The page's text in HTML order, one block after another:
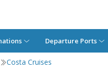
Departure Ports
Costa Cruises